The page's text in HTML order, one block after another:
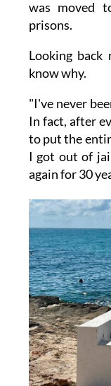
was moved
prisons.
Looking
know why.
"I've never
In fact, after
to put the
I got out of
again for 30